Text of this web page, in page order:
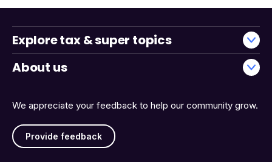
We appreciate your feedback to help our community grow.
Provide feedback
Explore tax & super topics
About us